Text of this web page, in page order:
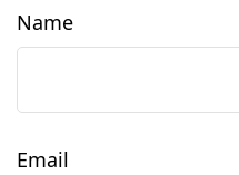
Name
Email